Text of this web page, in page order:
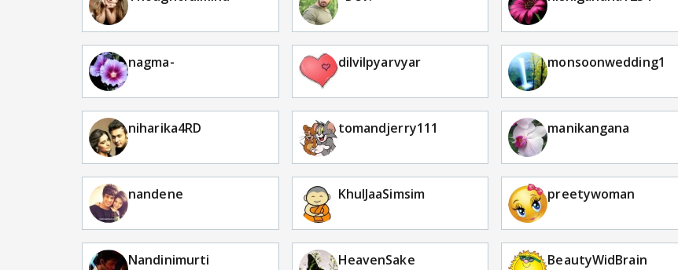
nagma- dilvilpyarvyar monsoonwedding1
niharika4RD tomandjerry111 manikangana
nandene KhulJaaSimsim preetywoman
Nandinimurti HeavenSake BeautyWidBrain